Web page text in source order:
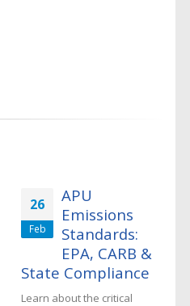
26
Feb
APU
Emissions
Standards:
EPA, CARB &
State Compliance
Learn about the critical